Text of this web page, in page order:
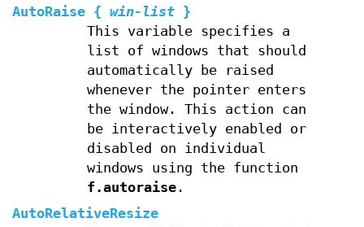
AutoRaise { win-list }
This variable specifies a
list of windows that should
automatically be raised
whenever the pointer enters
the window. This action can
be interactively enabled or
disabled on individual
windows using the function
f.autoraise.
AutoRelativeResize